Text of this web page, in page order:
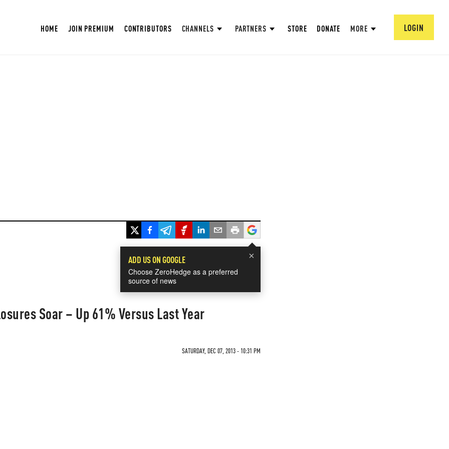
HOME JOIN PREMIUM CONTRIBUTORS CHANNELS PARTNERS STORE DONATE MORE LOGIN
×
ADD US ON GOOGLE
Choose ZeroHedge as a preferred
source of news
Soar – Up 61% Versus Last Year
SATURDAY, DEC 07, 2013 - 10:31 PM